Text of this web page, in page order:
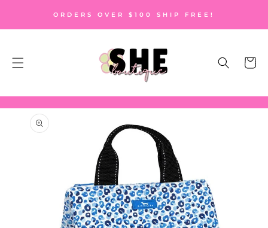
CONTENTORDERS OVER $100 SHIP FREE!
Cart
SKIP TO
PRODUCT
INFORMATION